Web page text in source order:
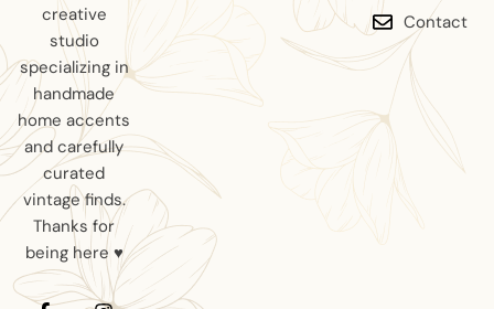
creative
studio
specializing in
handmade
home accents
and carefully
curated
vintage finds.
Thanks for
being here ♥
Contact